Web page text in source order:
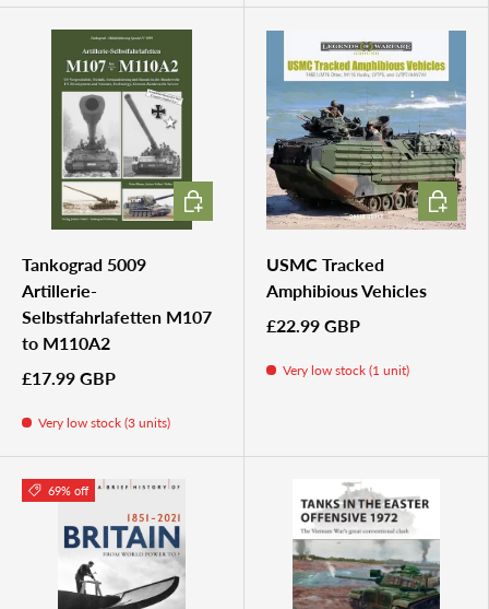
Tankograd 5009
Artillerie-
Selbstfahrlafetten M107
to M110A2
£17.99 GBP
Very low stock (3 units)
ADD TO CART
USMC Tracked
Amphibious Vehicles
£22.99 GBP
Very low stock (1 unit)
ADD TO
69% off